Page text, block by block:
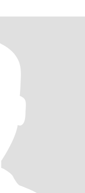
时政、健身、居家生
瑜伽、徒步、旅